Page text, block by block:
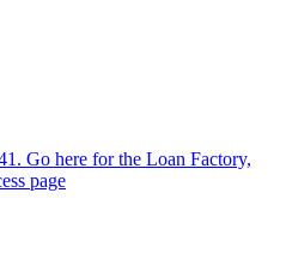
Go here for the Loan Factory,
page